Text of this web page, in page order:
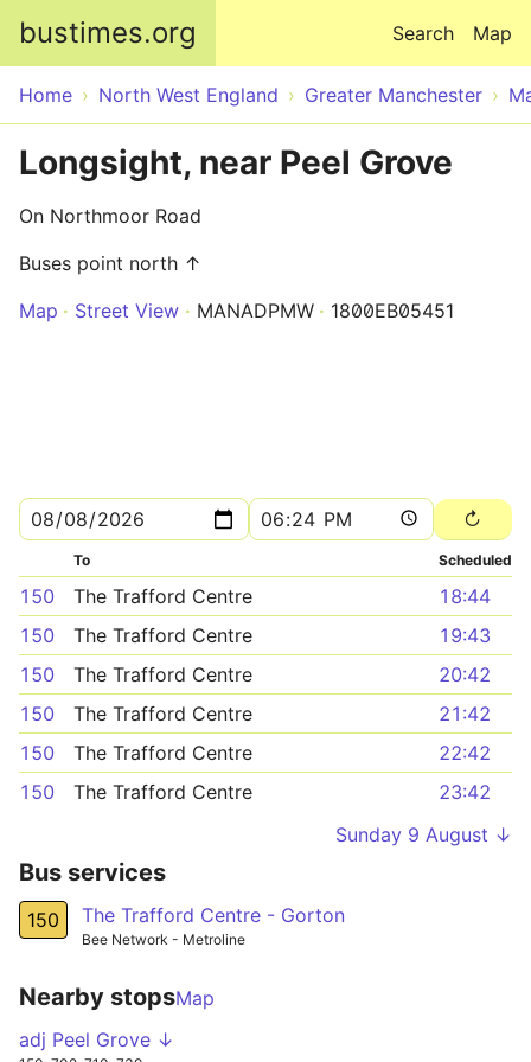
bustimes.org Map
Search
Home North West England Greater Manchester
Longsight, near Peel Grove
On Northmoor Road
Buses point north ↑
Map
Street View MANADPMW 1800EB05451
To Scheduled
150 The Trafford Centre
18:44
150
The Trafford Centre
19:43
150
The Trafford Centre
20:42
150
The Trafford Centre
21:42
150
The Trafford Centre
22:42
150
The Trafford Centre
23:42
Sunday 9 August ↓
Bus services
150 The Trafford Centre - Gorton
Bee Network - Metroline
Nearby stopsMap
adj Peel Grove ↓